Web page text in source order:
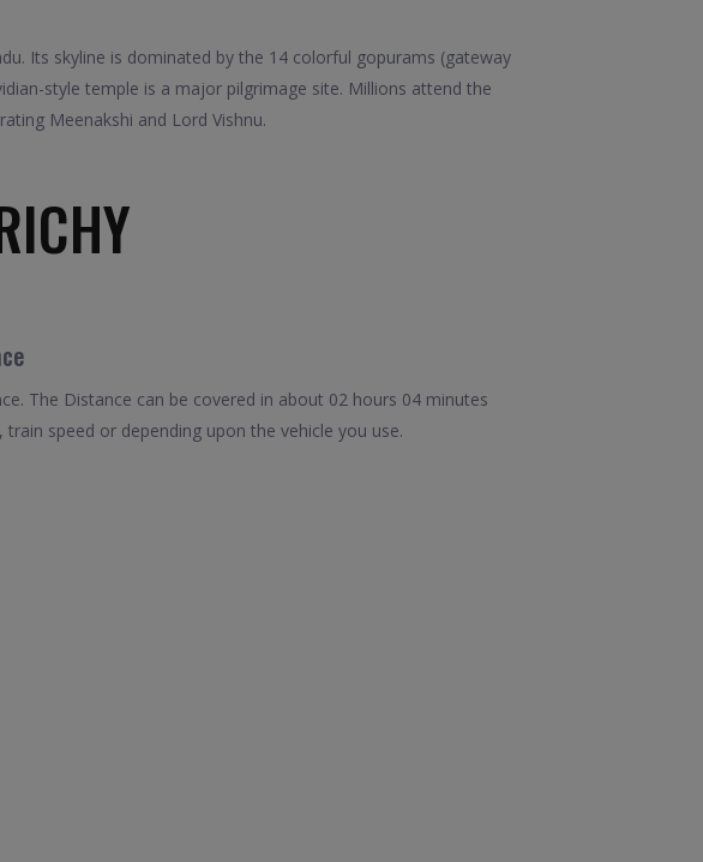
Its skyline is dominated by the 14 colorful gopurams (gateway
style temple is a major pilgrimage site. Millions attend the
Meenakshi and Lord Vishnu.
The Distance can be covered in about 02 hours 04 minutes
speed or depending upon the vehicle you use.